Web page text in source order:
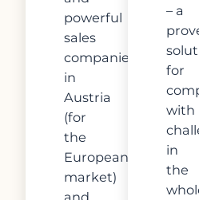
powerful
sales
companies
in
Austria
(for
the
European
market)
and
– a
for
with
in
the